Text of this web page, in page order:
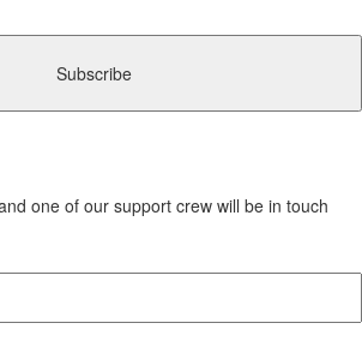
one of our support crew will be in touch